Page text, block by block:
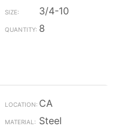
3/4-10
8
CA
Steel